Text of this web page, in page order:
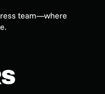
team—where